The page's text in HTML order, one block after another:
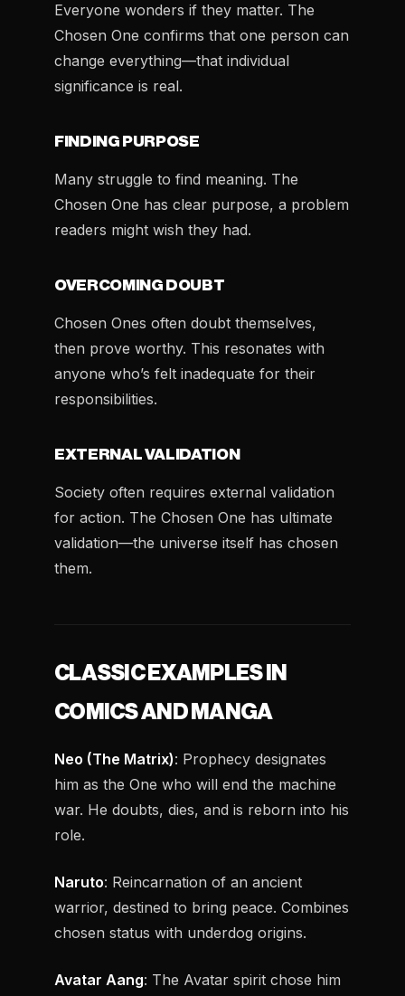
Everyone wonders if they matter. The
Chosen One confirms that one person can
change everything—that individual
significance is real.
FINDING PURPOSE
Many struggle to find meaning. The
Chosen One has clear purpose, a problem
readers might wish they had.
OVERCOMING DOUBT
Chosen Ones often doubt themselves,
then prove worthy. This resonates with
anyone who’s felt inadequate for their
responsibilities.
EXTERNAL VALIDATION
Society often requires external validation
for action. The Chosen One has ultimate
validation—the universe itself has chosen
them.
CLASSIC EXAMPLES IN
COMICS AND MANGA
Neo (The Matrix): Prophecy designates
him as the One who will end the machine
war. He doubts, dies, and is reborn into his
role.
Naruto: Reincarnation of an ancient
warrior, destined to bring peace. Combines
chosen status with underdog origins.
Avatar Aang: The Avatar spirit chose him